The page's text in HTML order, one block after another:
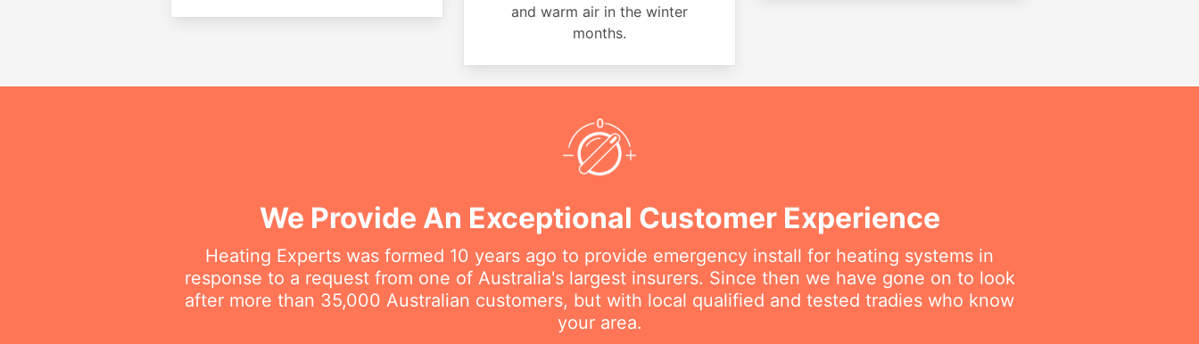
and warm air in the winter
months.
We Provide An Exceptional Customer Experience
Heating Experts was formed 10 years ago to provide emergency install for heating systems in
response to a request from one of Australia's largest insurers. Since then we have gone on to look
after more than 35,000 Australian customers, but with local qualified and tested tradies who know
your area.